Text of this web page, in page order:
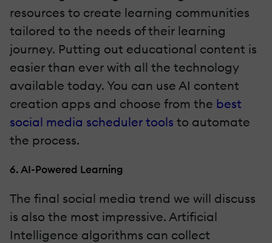
resources to create learning communities
tailored to the needs of their learning
journey. Putting out educational content is
easier than ever with all the technology
available today. You can use AI content
creation apps and choose from the best
social media scheduler tools to automate
the process.
6. AI-Powered Learning
The final social media trend we will discuss
is also the most impressive. Artificial
Intelligence algorithms can collect